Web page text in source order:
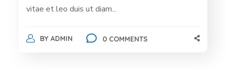
vitae et leo duis ut diam...
BY ADMIN 0 COMMENTS